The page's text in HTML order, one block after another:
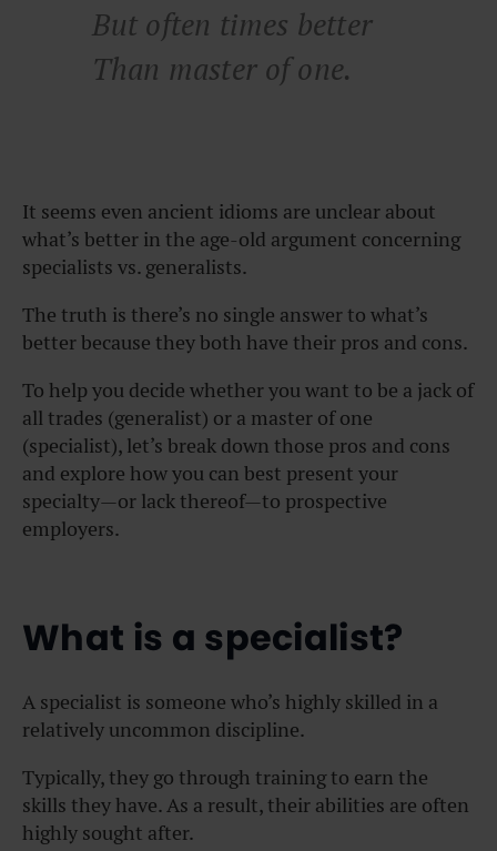
But often times better
Than master of one.
It seems even ancient idioms are unclear about
what’s better in the age-old argument concerning
specialists vs. generalists.
The truth is there’s no single answer to what’s
better because they both have their pros and cons.
To help you decide whether you want to be a jack of
all trades (generalist) or a master of one
(specialist), let’s break down those pros and cons
and explore how you can best present your
specialty—or lack thereof—to prospective
employers.
What is a specialist?
A specialist is someone who’s highly skilled in a
relatively uncommon discipline.
Typically, they go through training to earn the
skills they have. As a result, their abilities are often
highly sought after.